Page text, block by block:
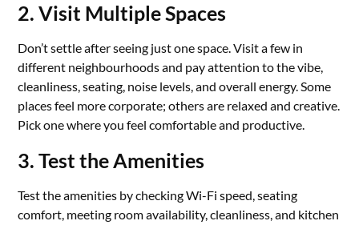
2. Visit Multiple Spaces
Don’t settle after seeing just one space. Visit a few in
different neighbourhoods and pay attention to the vibe,
cleanliness, seating, noise levels, and overall energy. Some
places feel more corporate; others are relaxed and creative.
Pick one where you feel comfortable and productive.
3. Test the Amenities
Test the amenities by checking Wi-Fi speed, seating
comfort, meeting room availability, cleanliness, and kitchen